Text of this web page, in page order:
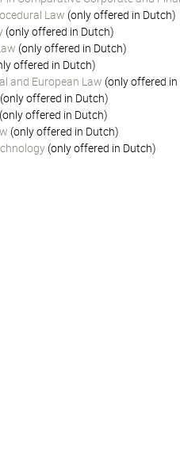
Law (only offered in Dutch)
(only offered in Dutch)
(only offered in Dutch)
offered in Dutch)
and European Law (only offered
(only offered in Dutch)
(only offered in Dutch)
(only offered in Dutch)
(only offered in Dutch)